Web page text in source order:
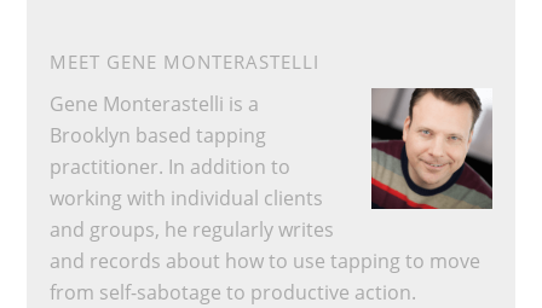
MEET GENE MONTERASTELLI
Gene Monterastelli is a
Brooklyn based tapping
practitioner. In addition to
working with individual clients
and groups, he regularly writes
and records about how to use tapping to move
from self-sabotage to productive action.